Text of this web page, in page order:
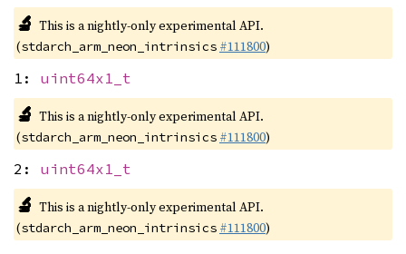
🔬 This is a nightly-only experimental API.
(stdarch_arm_neon_intrinsics #111800)
1: uint64x1_t
🔬 This is a nightly-only experimental API.
(stdarch_arm_neon_intrinsics #111800)
2: uint64x1_t
🔬 This is a nightly-only experimental API.
(stdarch_arm_neon_intrinsics #111800)